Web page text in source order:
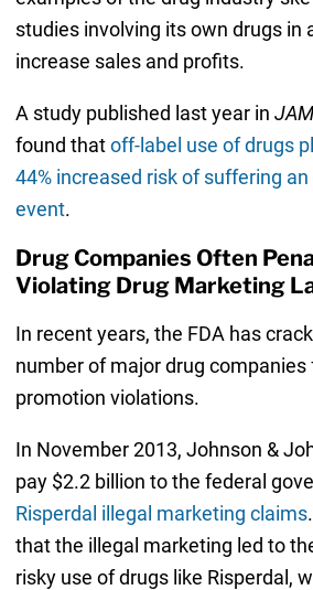
studies involving its own drugs in
increase sales and profits.
A study published last year in
found thatoff-label use of drugs
44% increased risk of suffering
event.
Drug Companies Often
Violating Drug Marketing
In recent years, the FDA has
number of major drug companies
promotion violations.
In November 2013, Johnson &
pay $2.2 billion to the federal
Risperdal illegal marketing claims
that the illegal marketing led to
risky use of drugs like Risperdal,